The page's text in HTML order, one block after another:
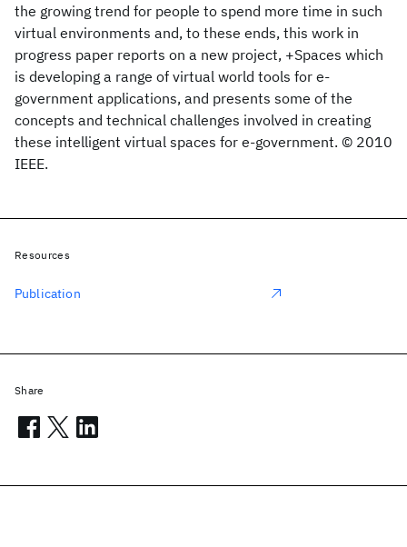
the growing trend for people to spend more time in such
virtual environments and, to these ends, this work in
progress paper reports on a new project, +Spaces which
is developing a range of virtual world tools for e-
government applications, and presents some of the
concepts and technical challenges involved in creating
these intelligent virtual spaces for e-government. © 2010
IEEE.
Resources
Publication
Share